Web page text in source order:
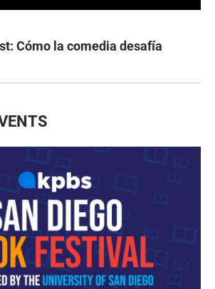
Cómo la comedia desafía